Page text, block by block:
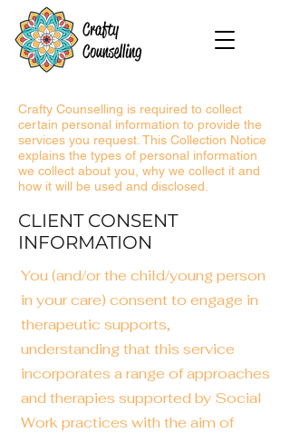
Crafty Counselling is required to collect
certain personal information to provide the
services you request. This Collection Notice
explains the types of personal information
we collect about you, why we collect it and
how it will be used and disclosed.
CLIENT CONSENT
INFORMATION
You (and/or the child/young person
in your care) consent to engage in
therapeutic supports,
understanding that this service
incorporates a range of approaches
and therapies supported by Social
Work practices with the aim of